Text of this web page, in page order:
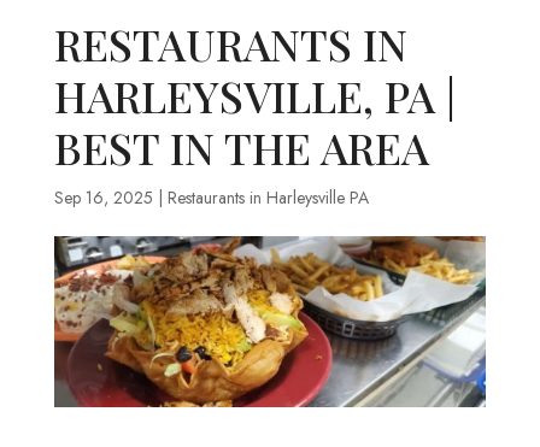
RESTAURANTS IN
HARLEYSVILLE, PA |
BEST IN THE AREA
Sep 16, 2025 Restaurants in Harleysville PA